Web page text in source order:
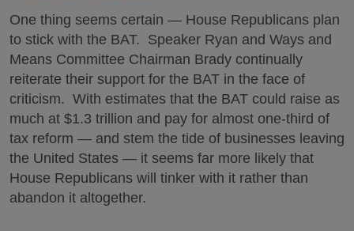
One thing seems certain — House Republicans plan
to stick with the BAT. Speaker Ryan and Ways and
Means Committee Chairman Brady continually
reiterate their support for the BAT in the face of
criticism. With estimates that the BAT could raise as
much at $1.3 trillion and pay for almost one-third of
tax reform — and stem the tide of businesses leaving
the United States — it seems far more likely that
House Republicans will tinker with it rather than
abandon it altogether.